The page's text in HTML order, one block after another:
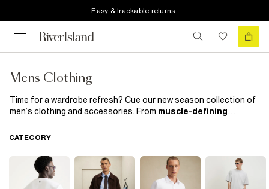
Easy & trackable returns
Mens Clothing
Time for a wardrobe refresh? Cue our new season collection of
men’s clothing and accessories. From muscle-defining
suitswhich mean business, get your on and off duty style
CATEGORY